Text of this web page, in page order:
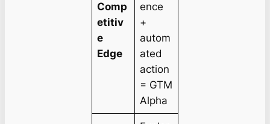
Comp
etitiv
e
Edge
ence
+
autom
ated
action
= GTM
Alpha